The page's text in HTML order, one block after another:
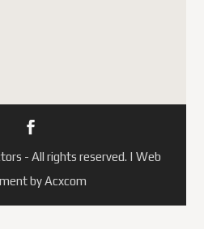
- All rights reserved. | Web
by Acxcom